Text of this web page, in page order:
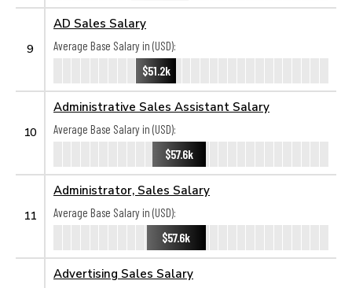
9
AD Sales Salary
Average Base Salary in (USD):
$51.2k
10
Administrative Sales Assistant Salary
Average Base Salary in (USD):
$57.6k
11
Administrator, Sales Salary
Average Base Salary in (USD):
$57.6k
Advertising Sales Salary